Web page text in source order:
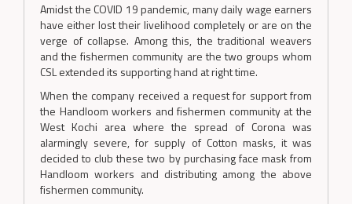
Amidst the COVID 19 pandemic, many daily wage earners
have either lost their livelihood completely or are on the
verge of collapse. Among this, the traditional weavers
and the fishermen community are the two groups whom
CSL extended its supporting hand at right time.
When the company received a request for support from
the Handloom workers and fishermen community at the
West Kochi area where the spread of Corona was
alarmingly severe, for supply of Cotton masks, it was
decided to club these two by purchasing face mask from
Handloom workers and distributing among the above
fishermen community.